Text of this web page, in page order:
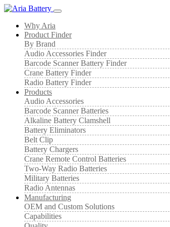
Why Aria
Product Finder
By Brand
Audio Accessories Finder
Barcode Scanner Battery Finder
Crane Battery Finder
Radio Battery Finder
Products
Audio Accessories
Barcode Scanner Batteries
Alkaline Battery Clamshell
Battery Eliminators
Belt Clip
Battery Chargers
Crane Remote Control Batteries
Two-Way Radio Batteries
Military Batteries
Radio Antennas
Manufacturing
OEM and Custom Solutions
Capabilities